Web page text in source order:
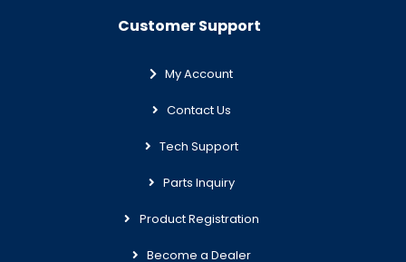
Customer Support
My Account
Contact Us
Tech Support
Parts Inquiry
Product Registration
Become a Dealer